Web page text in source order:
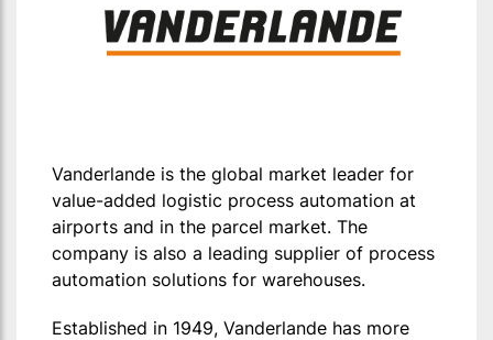
Vanderlande is the global market leader for
value-added logistic process automation at
airports and in the parcel market. The
company is also a leading supplier of process
automation solutions for warehouses.
Established in 1949, Vanderlande has more